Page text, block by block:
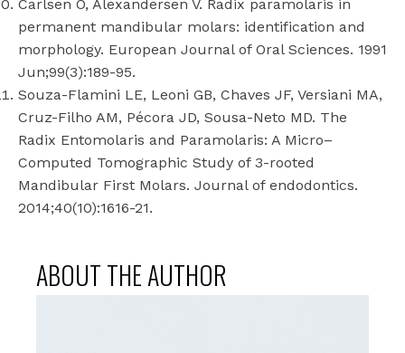
Carlsen O, Alexandersen V. Radix paramolaris in
permanent mandibular molars: identification and
morphology. European Journal of Oral Sciences. 1991
Jun;99(3):189-95.
Souza-Flamini LE, Leoni GB, Chaves JF, Versiani MA,
Cruz-Filho AM, Pécora JD, Sousa-Neto MD. The
Radix Entomolaris and Paramolaris: A Micro–
Computed Tomographic Study of 3-rooted
Mandibular First Molars. Journal of endodontics.
2014;40(10):1616-21.
ABOUT THE AUTHOR